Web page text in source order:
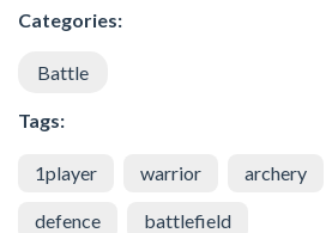
Categories:
Battle
Tags:
1player warrior archery
defence battlefield